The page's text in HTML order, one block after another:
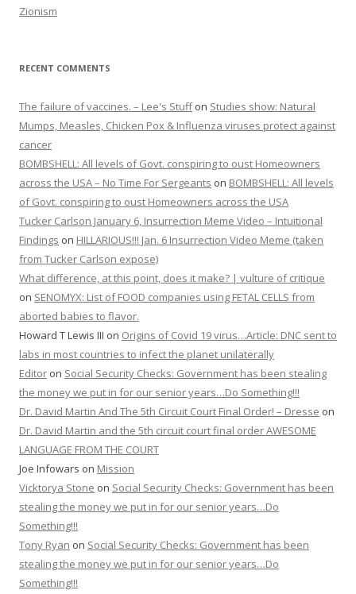
Zionism
RECENT COMMENTS
The failure of vaccines. – Lee's Stuffon Studies show: Natural
Mumps, Measles, Chicken Pox & Influenza viruses protect against
cancer
BOMBSHELL: All levels of Govt. conspiring to oust Homeowners
across the USA – No Time For Sergeants on BOMBSHELL: All levels
of Govt. conspiring to oust Homeowners across the USA
Tucker Carlson January 6, Insurrection Meme Video – Intuitional
Findings on HILLARIOUS!!! Jan. 6 Insurrection Video Meme (taken
from Tucker Carlson expose)
What difference, at this point, does it make? | vulture of critique
on SENOMYX: List of FOOD companies using FETAL CELLS from
aborted babies to flavor.
Howard T Lewis III on Origins of Covid 19 virus…Article: DNC sent to
labs in most countries to infect the planet unilaterally
Editor on Social Security Checks: Government has been stealing
the money we put in for our senior years…Do Something!!!
Dr. David Martin And The 5th Circuit Court Final Order! – Dresse on
Dr. David Martin and the 5th circuit court final order AWESOME
LANGUAGE FROM THE COURT
Joe Infowars on Mission
Vicktorya Stone on Social Security Checks: Government has been
stealing the money we put in for our senior years…Do
Something!!!
Tony Ryan on Social Security Checks: Government has been
stealing the money we put in for our senior years…Do
Something!!!